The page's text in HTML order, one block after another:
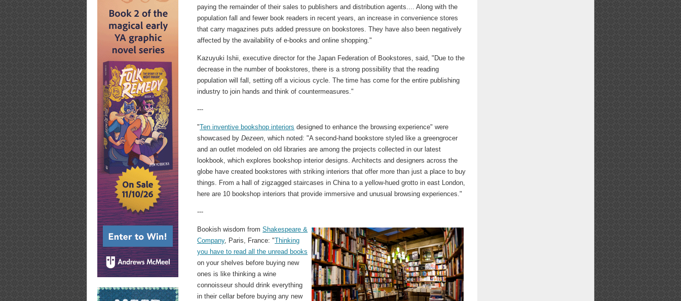
paying the remainder of their sales to publishers and distribution agents.... Along with the
population fall and fewer book readers in recent years, an increase in convenience stores
that carry magazines puts added pressure on bookstores. They have also been negatively
affected by the availability of e-books and online shopping."
Kazuyuki Ishii, executive director for the Japan Federation of Bookstores, said, "Due to the
decrease in the number of bookstores, there is a strong possibility that the reading
population will fall, setting off a vicious cycle. The time has come for the entire publishing
industry to join hands and think of countermeasures."
---
"Ten inventive bookshop interiors designed to enhance the browsing experience" were
showcased byDezeen , which noted: "A second-hand bookstore styled like a greengrocer
and an outlet modeled on old libraries are among the projects collected in our latest
lookbook, which explores bookshop interior designs. Architects and designers across the
globe have created bookstores with striking interiors that offer more than just a place to buy
things. From a hall of zigzagged staircases in China to a yellow-hued grotto in east London,
here are 10 bookshop interiors that provide immersive and unusual browsing experiences."
---
Bookish wisdom fromShakespeare &
Company, Paris, France: "Thinking
you have to read all the unread books
on your shelves before buying new
ones is like thinking a wine
connoisseur should drink everything
in their cellar before buying any new